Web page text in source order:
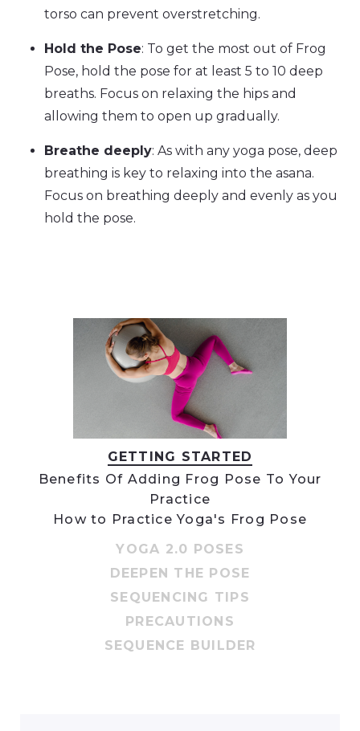
torso can prevent overstretching.
Hold the Pose: To get the most out of Frog
Pose, hold the pose for at least 5 to 10 deep
breaths. Focus on relaxing the hips and
allowing them to open up gradually.
Breathe deeply: As with any yoga pose, deep
breathing is key to relaxing into the asana.
Focus on breathing deeply and evenly as you
hold the pose.
GETTING STARTED
Benefits Of Adding Frog Pose To Your
Practice
How to Practice Yoga's Frog Pose
YOGA 2.0 POSES
DEEPEN THE POSE
SEQUENCING TIPS
PRECAUTIONS
SEQUENCE BUILDER